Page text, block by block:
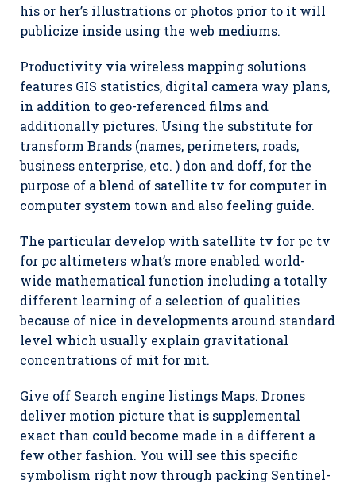
his or her’s illustrations or photos prior to it will
publicize inside using the web mediums.
Productivity via wireless mapping solutions
features GIS statistics, digital camera way plans,
in addition to geo-referenced films and
additionally pictures. Using the substitute for
transform Brands (names, perimeters, roads,
business enterprise, etc. ) don and doff, for the
purpose of a blend of satellite tv for computer in
computer system town and also feeling guide.
The particular develop with satellite tv for pc tv
for pc altimeters what’s more enabled world-
wide mathematical function including a totally
different learning of a selection of qualities
because of nice in developments around standard
level which usually explain gravitational
concentrations of mit for mit.
Give off Search engine listings Maps. Drones
deliver motion picture that is supplemental
exact than could become made in a different a
few other fashion. You will see this specific
symbolism right now through packing Sentinel-